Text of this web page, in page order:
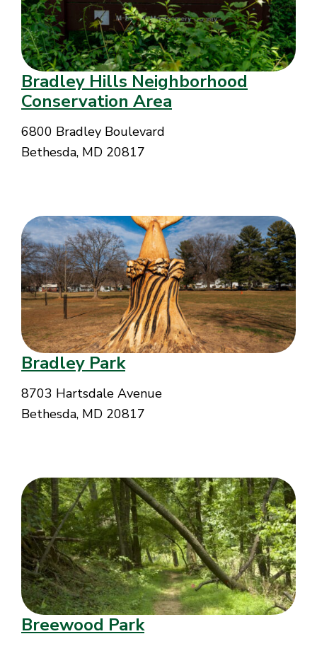
Bradley Hills Neighborhood
Conservation Area
6800 Bradley Boulevard
Bethesda, MD 20817
Bradley Park
8703 Hartsdale Avenue
Bethesda, MD 20817
Breewood Park